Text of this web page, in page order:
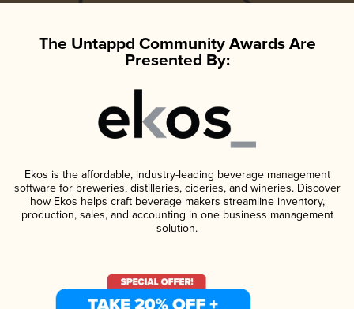
The Untappd Community Awards Are
Presented By:
Ekos is the affordable, industry-leading beverage management
software for breweries, distilleries, cideries, and wineries. Discover
how Ekos helps craft beverage makers streamline inventory,
production, sales, and accounting in one business management
solution.